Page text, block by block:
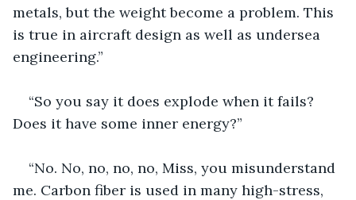
metals, but the weight become a problem. This
is true in aircraft design as well as undersea
engineering.”
“So you say it does explode when it fails?
Does it have some inner energy?”
“No. No, no, no, no, Miss, you misunderstand
me. Carbon fiber is used in many high-stress,